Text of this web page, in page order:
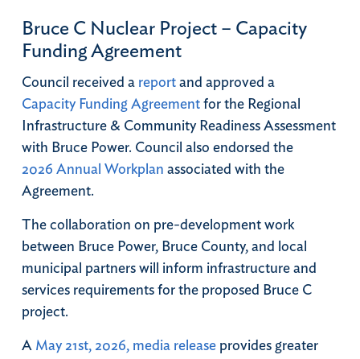
Bruce C Nuclear Project – Capacity
Funding Agreement
Council received a reportand approved a
Capacity Funding Agreementfor the Regional
Infrastructure & Community Readiness Assessment
with Bruce Power. Council also endorsed the
2026 Annual Workplan associated with the
Agreement.
The collaboration on pre-development work
between Bruce Power, Bruce County, and local
municipal partners will inform infrastructure and
services requirements for the proposed Bruce C
project.
A May 21st, 2026, media releaseprovides greater